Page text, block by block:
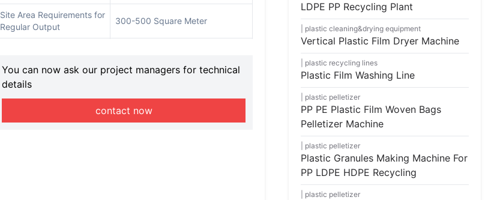
Site Area Requirements for
Regular Output
300-500 Square Meter
Conveyor Qty
12 Months
You can now ask our project managers for technical
details
contact now
LDPE PP Recycling Plant
plastic cleaning&drying equipment
Vertical Plastic Film Dryer Machine
plastic recycling lines
Plastic Film Washing Line
plastic pelletizer
PP PE Plastic Film Woven Bags
Pelletizer Machine
plastic pelletizer
Plastic Granules Making Machine For
PP LDPE HDPE Recycling
plastic pelletizer